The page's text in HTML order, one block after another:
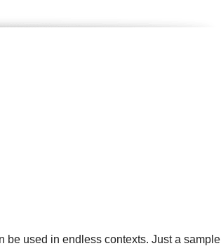
used in endless contexts. Just a sample